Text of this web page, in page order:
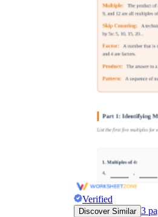
Verified
Discover Similar 3